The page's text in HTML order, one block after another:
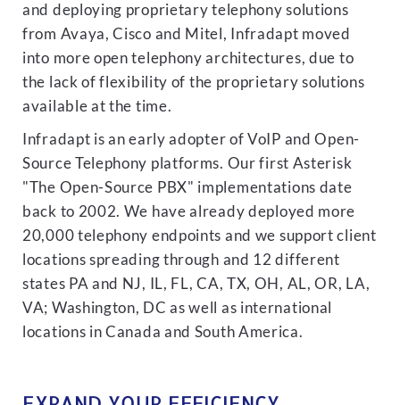
and deploying proprietary telephony solutions
from Avaya, Cisco and Mitel, Infradapt moved
into more open telephony architectures, due to
the lack of flexibility of the proprietary solutions
available at the time.
Infradapt is an early adopter of VoIP and Open-
Source Telephony platforms. Our first Asterisk
"The Open-Source PBX" implementations date
back to 2002. We have already deployed more
20,000 telephony endpoints and we support client
locations spreading through and 12 different
states PA and NJ, IL, FL, CA, TX, OH, AL, OR, LA,
VA; Washington, DC as well as international
locations in Canada and South America.